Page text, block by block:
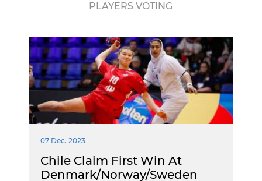
PLAYERS VOTING
07 Dec. 2023
Chile Claim First Win At
Denmark/Norway/Sweden